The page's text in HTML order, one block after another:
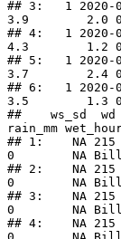
## 3:   1
3.9        2.0
## 4:   1
4.3        1.2
## 5:   1
3.7        2.4
## 6:   1
3.5        1.3
##    ws_sd  wd
rain_mm
## 1:    NA
0        NA
## 2:    NA
0        NA
## 3:    NA
0        NA
## 4:    NA